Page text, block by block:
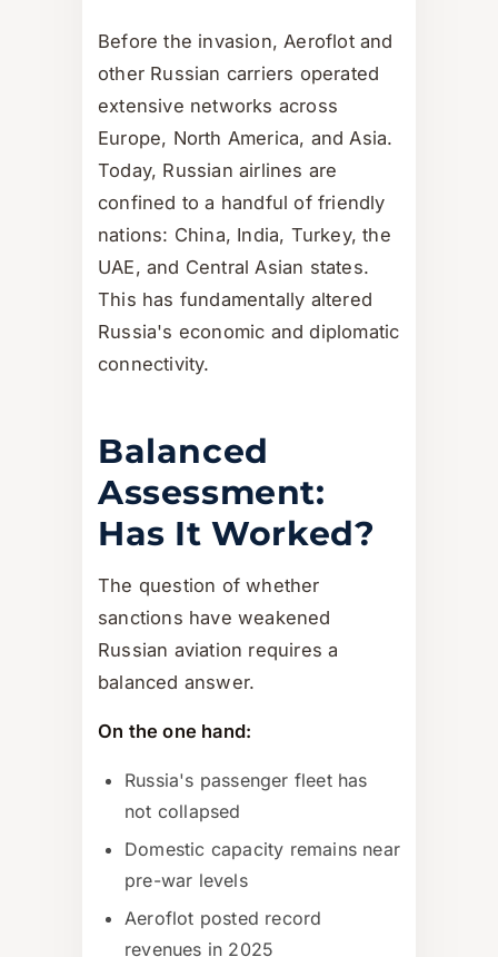
Before the invasion, Aeroflot and
other Russian carriers operated
extensive networks across
Europe, North America, and Asia.
Today, Russian airlines are
confined to a handful of friendly
nations: China, India, Turkey, the
UAE, and Central Asian states.
This has fundamentally altered
Russia's economic and diplomatic
connectivity.
Balanced
Assessment:
Has It Worked?
The question of whether
sanctions have weakened
Russian aviation requires a
balanced answer.
On the one hand:
Russia's passenger fleet has
not collapsed
Domestic capacity remains near
pre-war levels
Aeroflot posted record
revenues in 2025